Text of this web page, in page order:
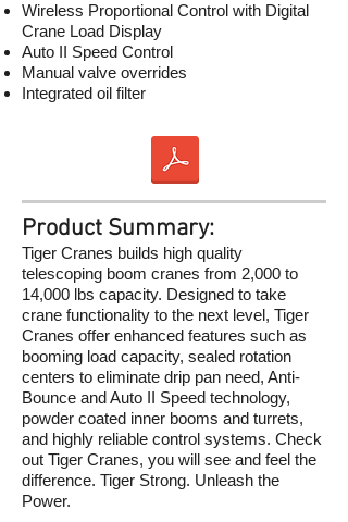
Wireless Proportional Control with Digital
Crane Load Display
Auto II Speed Control
Manual valve overrides
Integrated oil filter
Product Summary:
Tiger Cranes builds high quality
telescoping boom cranes from 2,000 to
14,000 lbs capacity. Designed to take
crane functionality to the next level, Tiger
Cranes offer enhanced features such as
booming load capacity, sealed rotation
centers to eliminate drip pan need, Anti-
Bounce and Auto II Speed technology,
powder coated inner booms and turrets,
and highly reliable control systems. Check
out Tiger Cranes, you will see and feel the
difference. Tiger Strong. Unleash the
Power.